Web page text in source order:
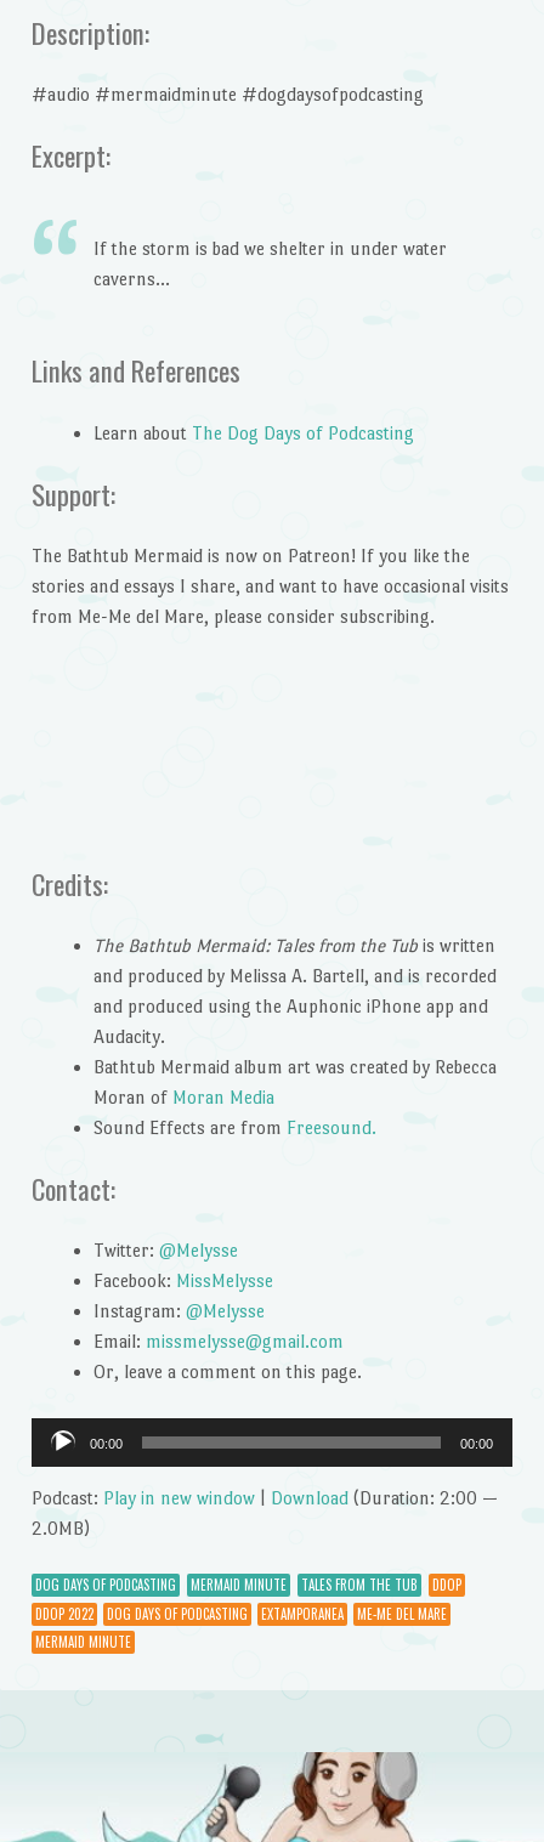
Description:
#audio #mermaidminute #dogdaysofpodcasting
Excerpt:
If the storm is bad we shelter in under water
caverns…
Links and References
Learn about The Dog Days of Podcasting
Support:
The Bathtub Mermaid is now on Patreon! If you like the
stories and essays I share, and want to have occasional visits
from Me-Me del Mare, please consider subscribing.
Credits:
The Bathtub Mermaid: Tales from the Tubis written
and produced by Melissa A. Bartell, and is recorded
and produced using the Auphonic iPhone app and
Audacity.
Bathtub Mermaid album art was created by Rebecca
Moran of Moran Media
Sound Effects are from Freesound.
Contact:
Twitter: @Melysse
Facebook: MissMelysse
Instagram: @Melysse
Email: missmelysse@gmail.com
Or, leave a comment on this page.
Audio
Player
00:00 00:00
Podcast: Play in new window| Download(Duration: 2:00 —
2.0MB)
DOG DAYS OF PODCASTING MERMAID MINUTE TALES FROM THE TUB
DDOP
DDOP 2022
DOG DAYS OF PODCASTING EXTAMPORANEA
ME-ME DEL MARE
MERMAID MINUTE